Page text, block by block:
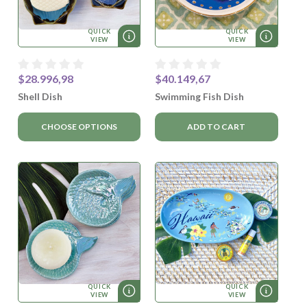
QUICK
VIEW
$28.996,98
Shell Dish
CHOOSE OPTIONS
QUICK
VIEW
$40.149,67
Swimming Fish Dish
ADD TO CART
QUICK
VIEW
QUICK
VIEW